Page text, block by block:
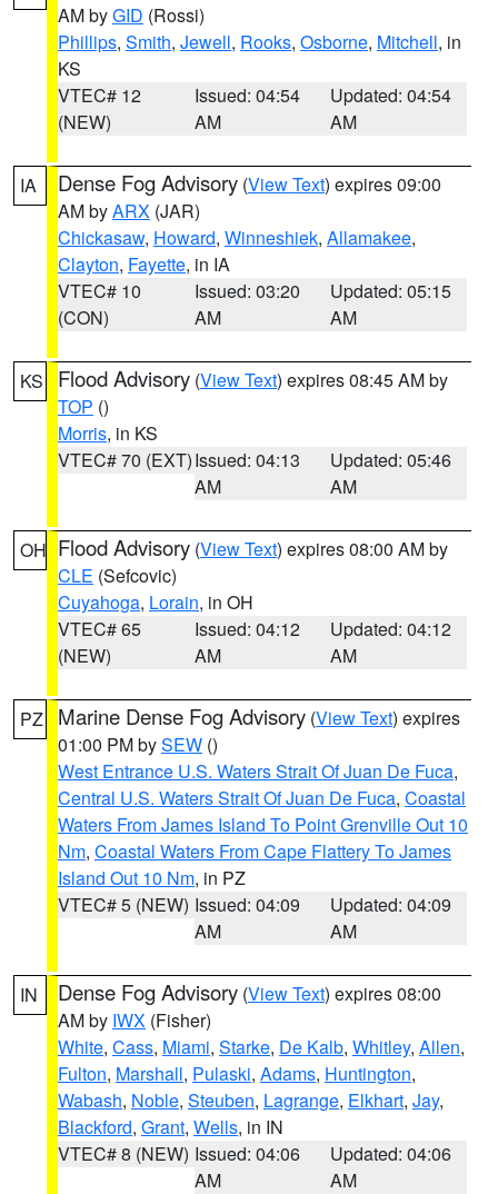
AM byGID (Rossi)
Phillips, Smith, Jewell, Rooks, Osborne, Mitchell, in
KS
VTEC# 12
(NEW)
Issued: 04:54
AM
Updated: 04:54
AM
IA Dense Fog Advisory (View Text) expires 09:00
AM byARX (JAR)
Chickasaw, Howard, Winneshiek, Allamakee,
Clayton, Fayette, in IA
VTEC# 10
(CON)
Issued: 03:20
AM
Updated: 05:15
AM
KS Flood Advisory (View Text) expires 08:45 AM by
TOP ()
Morris, in KS
VTEC# 70 (EXT)Issued: 04:13
AM
Updated: 05:46
AM
OH Flood Advisory (View Text) expires 08:00 AM by
CLE (Sefcovic)
Cuyahoga, Lorain, in OH
VTEC# 65
(NEW)
Issued: 04:12
AM
Updated: 04:12
AM
PZ Marine Dense Fog Advisory (View Text) expires
01:00 PM bySEW ()
West Entrance U.S. Waters Strait Of Juan De Fuca,
Central U.S. Waters Strait Of Juan De Fuca, Coastal
Waters From James Island To Point Grenville Out 10
Nm, Coastal Waters From Cape Flattery To James
Island Out 10 Nm, in PZ
VTEC# 5 (NEW) Issued: 04:09
AM
Updated: 04:09
AM
IN Dense Fog Advisory (View Text) expires 08:00
AM by IWX (Fisher)
White, Cass, Miami, Starke, De Kalb, Whitley, Allen,
Fulton, Marshall, Pulaski, Adams, Huntington,
Wabash, Noble, Steuben, Lagrange, Elkhart, Jay,
Blackford, Grant, Wells, in IN
VTEC# 8 (NEW) Issued: 04:06
AM
Updated: 04:06
AM